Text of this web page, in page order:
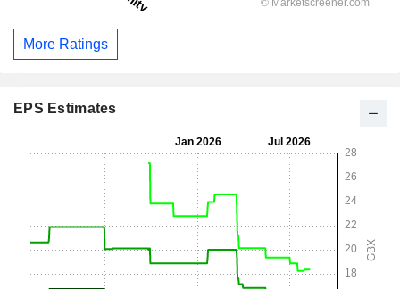
More Ratings
EPS Estimates